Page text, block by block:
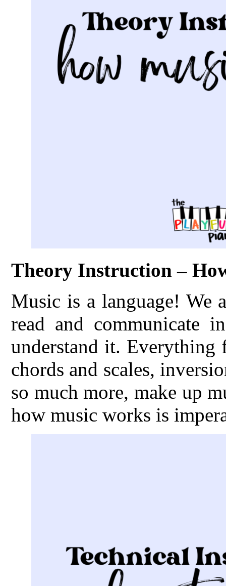
Theory Instruction –
Music is a language! We
read and communicate
understand it. Everything
chords and scales,
so much more, make up
how music works is